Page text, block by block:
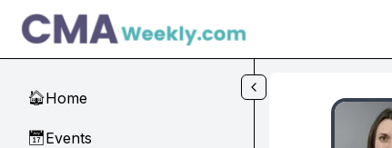
Skip to main content
🏠Home
📅Events